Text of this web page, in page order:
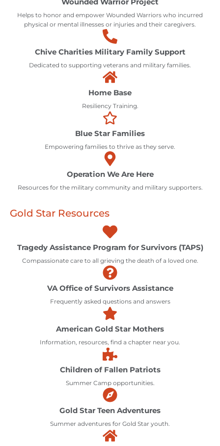
Helps to honor and empower Wounded Warriors who incurred
physical or mental illnesses or injuries and their caregivers.
Chive Charities Military Family Support
Dedicated to supporting veterans and military families.
Home Base
Resiliency Training.
Blue Star Families
Empowering families to thrive as they serve.
Operation We Are Here
Resources for the military community and military supporters.
Gold Star Resources
Tragedy Assistance Program for Survivors (TAPS)
Compassionate care to all grieving the death of a loved one.
VA Office of Survivors Assistance
Frequently asked questions and answers
American Gold Star Mothers
Information, resources, find a chapter near you.
Children of Fallen Patriots
Summer Camp opportunities.
Gold Star Teen Adventures
Summer adventures for Gold Star youth.